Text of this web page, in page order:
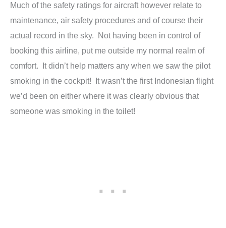
Much of the safety ratings for aircraft however relate to
maintenance, air safety procedures and of course their
actual record in the sky. Not having been in control of
booking this airline, put me outside my normal realm of
comfort. It didn’t help matters any when we saw the pilot
smoking in the cockpit! It wasn’t the first Indonesian flight
we’d been on either where it was clearly obvious that
someone was smoking in the toilet!